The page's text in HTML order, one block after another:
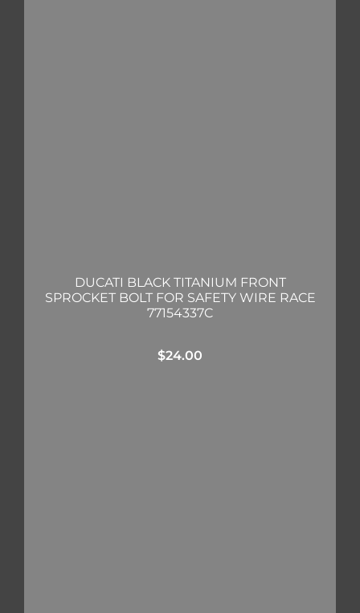
DUCATI BLACK TITANIUM FRONT
SPROCKET BOLT FOR SAFETY WIRE RACE
77154337C
$24.00